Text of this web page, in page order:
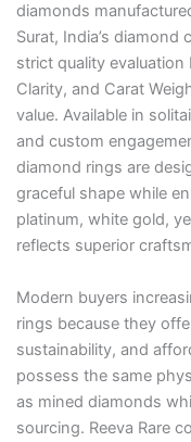
diamonds
Surat, India’s diamond
strict quality
Clarity, and Carat
value. Available in
and custom
diamond rings are
graceful shape while
platinum, white gold,
reflects superior
Modern buyers
rings because they
sustainability, and
possess the same
as mined diamonds
sourcing. Reeva Rare